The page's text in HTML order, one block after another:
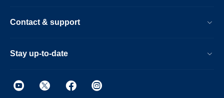
Contact & support
Stay up-to-date